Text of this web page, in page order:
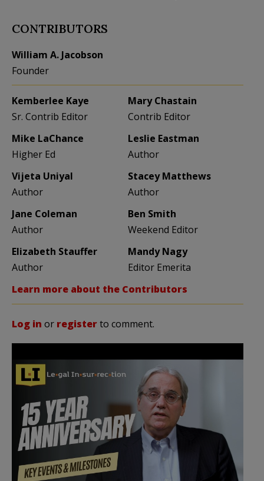
CONTRIBUTORS
William A. Jacobson
Founder
Kemberlee Kaye
Sr. Contrib Editor
Mary Chastain
Contrib Editor
Mike LaChance
Higher Ed
Leslie Eastman
Author
Vijeta Uniyal
Author
Stacey Matthews
Author
Jane Coleman
Author
Ben Smith
Weekend Editor
Elizabeth Stauffer
Author
Mandy Nagy
Editor Emerita
Learn more about the Contributors
Log in or registerto comment.